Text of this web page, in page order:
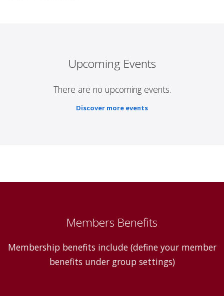
Upcoming Events
There are no upcoming events.
Discover more events
Members Benefits
Membership benefits include (define your member
benefits under group settings)